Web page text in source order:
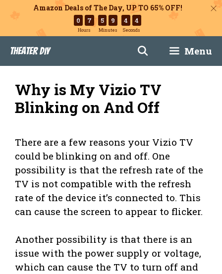
Amazon Deals of The Day, UP TO 65% OFF!
0 7
Hours
5 9
Minutes
4 3
Seconds
content
Theater DIY Menu
Why is My Vizio TV
Blinking on And Off
There are a few reasons your Vizio TV
could be blinking on and off. One
possibility is that the refresh rate of the
TV is not compatible with the refresh
rate of the device it’s connected to. This
can cause the screen to appear to flicker.
Another possibility is that there is an
issue with the power supply or voltage,
which can cause the TV to turn off and